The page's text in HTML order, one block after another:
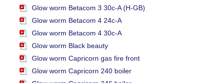
Glow worm Betacom 3 30c-A (H-GB)
Glow worm Betacom 4 24c-A
Glow worm Betacom 4 30c-A
Glow worm Black beauty
Glow worm Capricorn gas fire front
Glow worm Capricorn 240 boiler